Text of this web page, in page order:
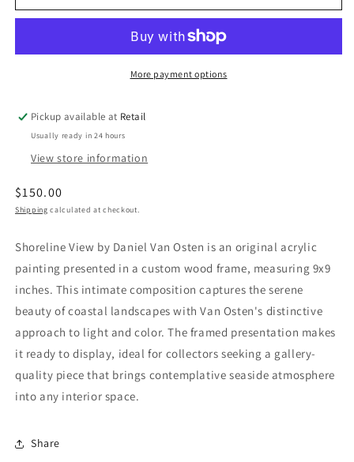
More payment options
Pickup available at Retail
Usually ready in 24 hours
View store information
Regular
price
$150.00
Shipping calculated at checkout.
Shoreline View by Daniel Van Osten is an original acrylic
painting presented in a custom wood frame, measuring 9x9
inches. This intimate composition captures the serene
beauty of coastal landscapes with Van Osten's distinctive
approach to light and color. The framed presentation makes
it ready to display, ideal for collectors seeking a gallery-
quality piece that brings contemplative seaside atmosphere
into any interior space.
Share